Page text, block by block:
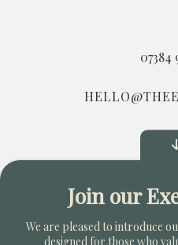
07384
Copyright © 2026.
Join our
We are pleased to introduce
designed for those who